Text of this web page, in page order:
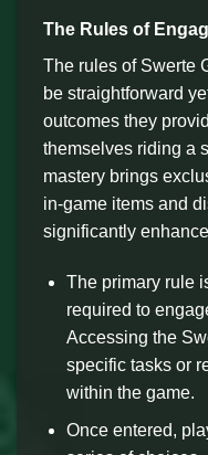
The Rules of
The rules of Swerte
be straightforward
outcomes they
themselves riding a
mastery brings
in-game items and
significantly
The primary rule
required to
Accessing the
specific tasks or
within the game.
Once entered,